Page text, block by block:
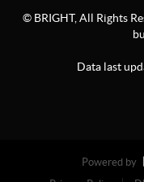
© BRIGHT, All Rights
Data last
Powered by